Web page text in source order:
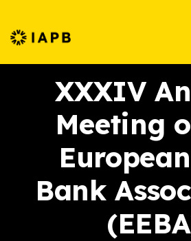
IAPB Home Page
XXXIV
Meeting
Bank